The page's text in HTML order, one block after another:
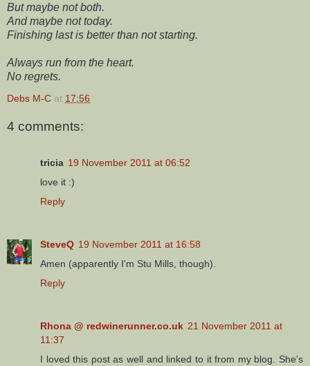
But maybe not both.
And maybe not today.
Finishing last is better than not starting.
Always run from the heart.
No regrets.
Debs M-C at 17:56
4 comments:
tricia 19 November 2011 at 06:52
love it :)
Reply
SteveQ 19 November 2011 at 16:58
Amen (apparently I'm Stu Mills, though).
Reply
Rhona @ redwinerunner.co.uk 21 November 2011 at
11:37
I loved this post as well and linked to it from my blog. She's